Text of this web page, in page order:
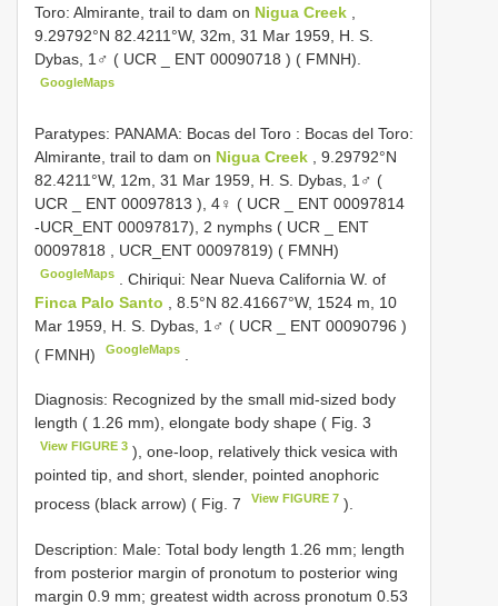
Toro: Almirante, trail to dam on Nigua Creek ,
9.29792°N 82.4211°W, 32m, 31 Mar 1959, H. S.
Dybas, 1♂ ( UCR _ ENT 00090718 ) ( FMNH).
GoogleMaps
Paratypes: PANAMA: Bocas del Toro : Bocas del Toro:
Almirante, trail to dam on Nigua Creek
, 9.29792°N
82.4211°W, 12m, 31 Mar 1959, H. S. Dybas, 1♂ (
UCR _ ENT 00097813 ), 4♀ ( UCR _ ENT 00097814
-UCR_ENT 00097817), 2 nymphs ( UCR _ ENT
00097818 , UCR_ENT 00097819) ( FMNH)
GoogleMaps .Chiriqui: Near Nueva California W. of
Finca Palo Santo
, 8.5°N 82.41667°W, 1524 m, 10
Mar 1959, H. S. Dybas, 1♂ ( UCR _ ENT 00090796 )
( FMNH)
GoogleMaps
Diagnosis: Recognized by the small mid-sized body
length ( 1.26 mm), elongate body shape ( Fig. 3
View FIGURE 3 ), one-loop, relatively thick vesica with
pointed tip, and short, slender, pointed anophoric
process (black arrow) ( Fig. 7
View FIGURE 7 ).
Description: Male: Total body length 1.26 mm; length
from posterior margin of pronotum to posterior wing
margin 0.9 mm; greatest width across pronotum 0.53